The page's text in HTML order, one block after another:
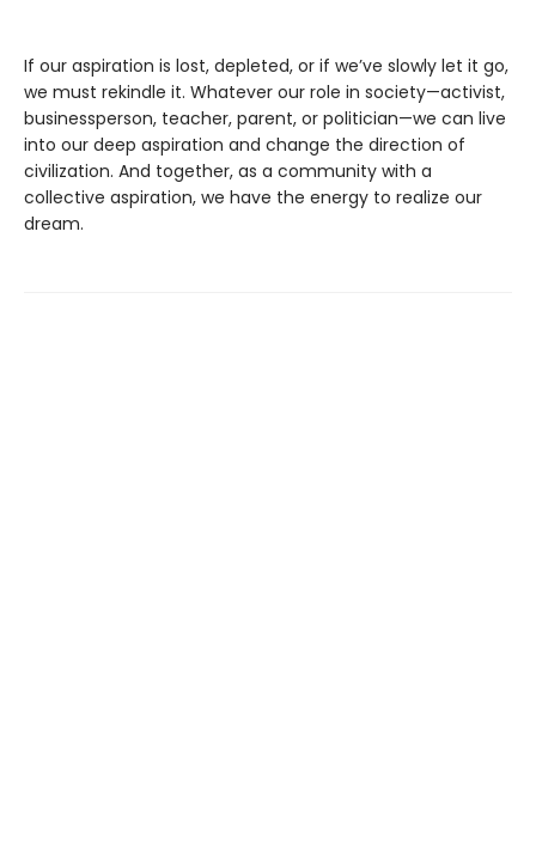
If our aspiration is lost, depleted, or if we’ve slowly let it go,
we must rekindle it. Whatever our role in society—activist,
businessperson, teacher, parent, or politician—we can live
into our deep aspiration and change the direction of
civilization. And together, as a community with a
collective aspiration, we have the energy to realize our
dream.